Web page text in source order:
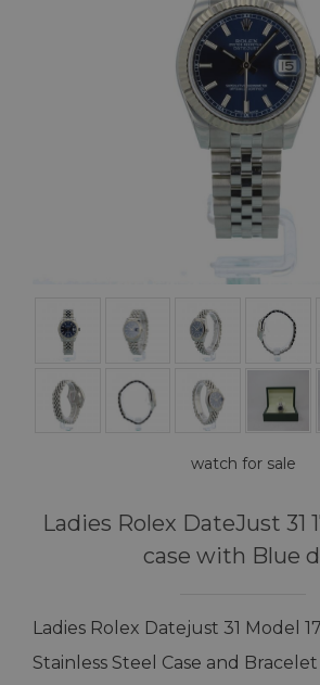
watch for sale
Ladies Rolex DateJust 31
case with Blue
Ladies Rolex Datejust 31 Model
Stainless Steel Case and Bracelet